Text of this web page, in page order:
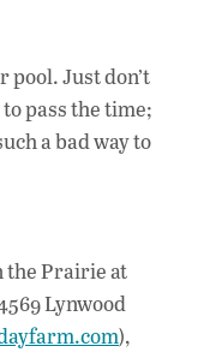
pool. Just don’t
pass the time;
a bad way to
the Prairie at
Lynwood
),